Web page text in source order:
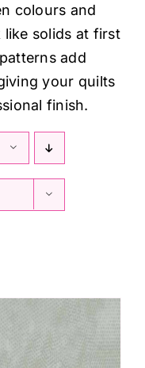
colours and
like solids at first
add
your quilts
finish.